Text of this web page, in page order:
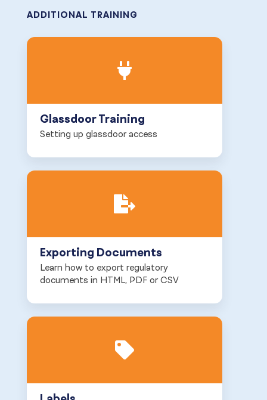
ADDITIONAL TRAINING
Glassdoor Training
Setting up glassdoor access
Exporting Documents
Learn how to export regulatory
documents in HTML, PDF or CSV